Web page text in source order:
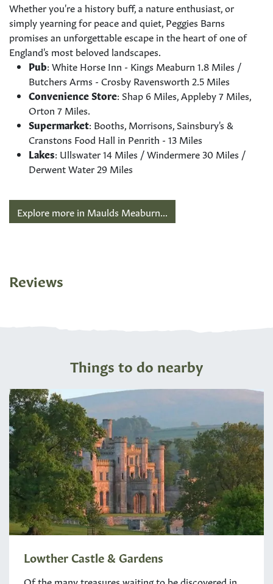
Whether you're a history buff, a nature enthusiast, or
simply yearning for peace and quiet, Peggies Barns
promises an unforgettable escape in the heart of one of
England's most beloved landscapes.
Pub: White Horse Inn - Kings Meaburn 1.8 Miles /
Butchers Arms - Crosby Ravensworth 2.5 Miles
Convenience Store: Shap 6 Miles, Appleby 7 Miles,
Orton 7 Miles.
Supermarket: Booths, Morrisons, Sainsbury's &
Cranstons Food Hall in Penrith - 13 Miles
Lakes: Ullswater 14 Miles / Windermere 30 Miles /
Derwent Water 29 Miles
Explore more in Maulds Meaburn...
Reviews
Things to do nearby
Lowther Castle & Gardens
Of the many treasures waiting to be discovered in